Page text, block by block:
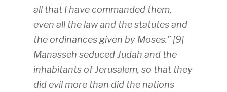
all that I have commanded them,
even all the law and the statutes and
the ordinances given by Moses.” [9]
Manasseh seduced Judah and the
inhabitants of Jerusalem, so that they
did evil more than did the nations